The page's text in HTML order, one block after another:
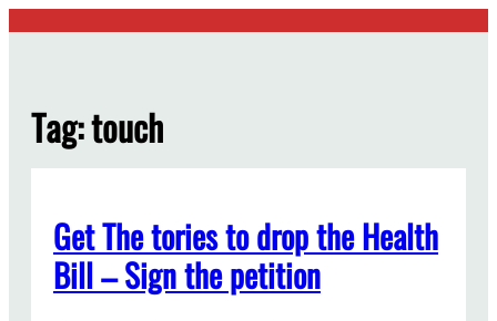
Tag:touch
Get The tories to drop the Health
Bill – Sign the petition